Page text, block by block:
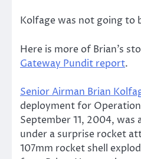
Kolfage was not going to
Here is more of Brian’s
Gateway Pundit report.
Senior Airman Brian
deployment for
September 11, 2004, was
under a surprise rocket
107mm rocket shell